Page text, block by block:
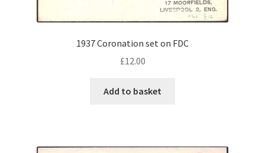
1937 Coronation set on FDC
£12.00
Add to basket